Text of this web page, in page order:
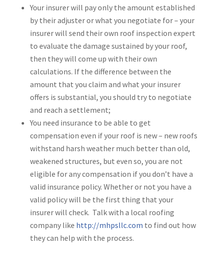
Your insurer will pay only the amount established
by their adjuster or what you negotiate for – your
insurer will send their own roof inspection expert
to evaluate the damage sustained by your roof,
then they will come up with their own
calculations. If the difference between the
amount that you claim and what your insurer
offers is substantial, you should try to negotiate
and reach a settlement;
You need insurance to be able to get
compensation even if your roof is new – new roofs
withstand harsh weather much better than old,
weakened structures, but even so, you are not
eligible for any compensation if you don’t have a
valid insurance policy. Whether or not you have a
valid policy will be the first thing that your
insurer will check. Talk with a local roofing
company like http://mhpsllc.com to find out how
they can help with the process.